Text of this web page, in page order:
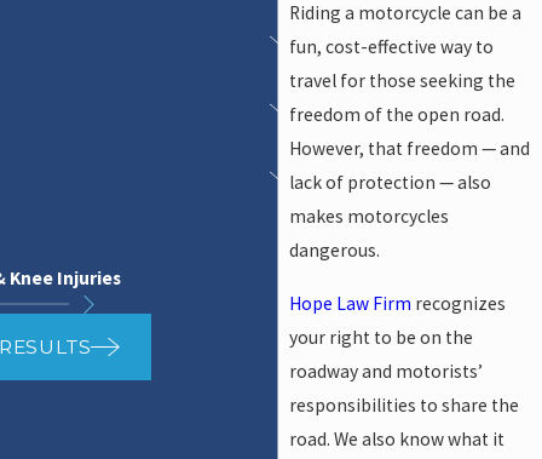
Riding a motorcycle can be a
fun, cost-effective way to
travel for those seeking the
freedom of the open road.
However, that freedom — and
lack of protection — also
makes motorcycles
dangerous.
Hope Law Firm recognizes
your right to be on the
roadway and motorists’
responsibilities to share the
road. We also know what it
Knee Injuries